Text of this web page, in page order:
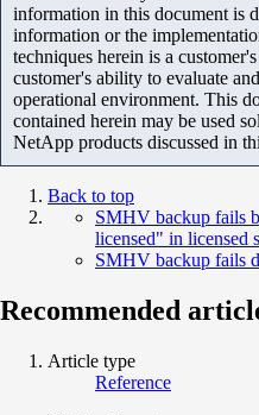
information in this document is
information or the
techniques herein is a
customer's ability to evaluate
operational environment. This
contained herein may be used
NetApp products discussed in
Back to top
SMHV backup fails
licensed" in licensed
SMHV backup fails
Recommended
Article type
Reference